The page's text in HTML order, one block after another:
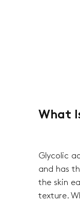
What
Glycolic
and has
the skin
texture.